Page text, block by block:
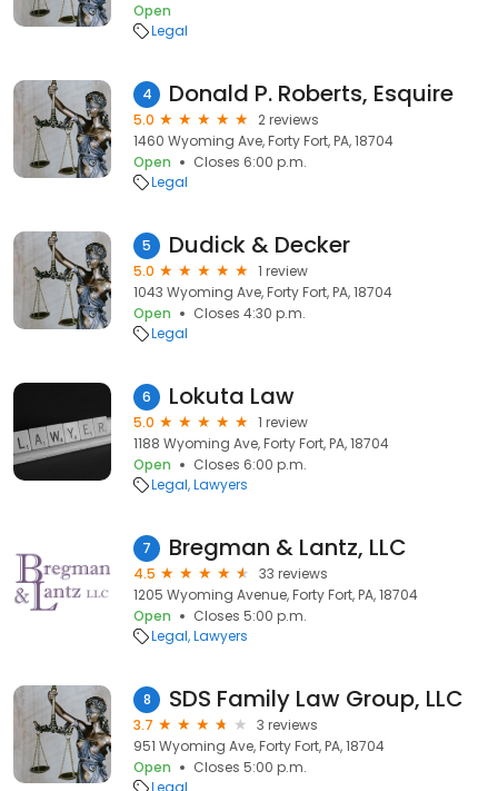
Open
Legal
4 Donald P. Roberts, Esquire
5.0
2 reviews
1460 Wyoming Ave, Forty Fort, PA, 18704
Open
Closes 6:00 p.m.
Legal
5 Dudick & Decker
5.0
1 review
1043 Wyoming Ave, Forty Fort, PA, 18704
Open
Closes 4:30 p.m.
Legal
6 Lokuta Law
5.0
1 review
1188 Wyoming Ave, Forty Fort, PA, 18704
Open
Closes 6:00 p.m.
Legal Lawyers
7 Bregman & Lantz, LLC
4.5
33 reviews
1205 Wyoming Avenue, Forty Fort, PA, 18704
Open
Closes 5:00 p.m.
Legal Lawyers
8 SDS Family Law Group, LLC
3.7
3 reviews
951 Wyoming Ave, Forty Fort, PA, 18704
Open
Closes 5:00 p.m.
Legal